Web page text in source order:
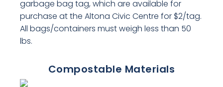
garbage bag tag, which are available for
purchase at the Altona Civic Centre for $2/tag.
All bags/containers must weigh less than 50
lbs.
Compostable Materials